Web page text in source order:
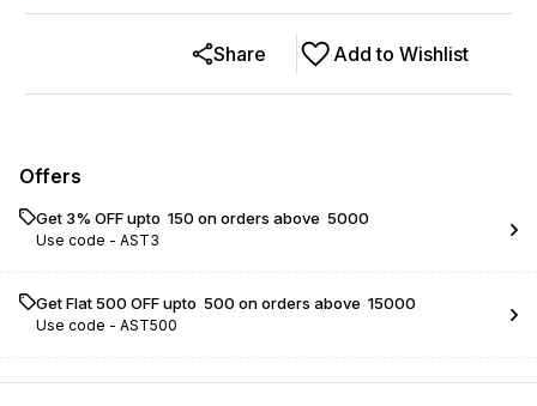
Add to Wishlist
Share
Offers
Get 3% OFF upto ₹ 150 on orders above ₹ 5000
Use code - AST3
Get Flat ₹500 OFF upto ₹ 500 on orders above ₹ 15000
Use code - AST500